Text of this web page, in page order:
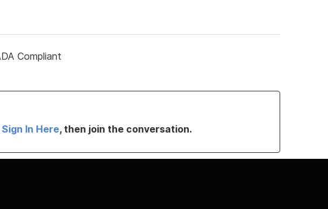
Compliant
Sign In Here, then join the conversation.